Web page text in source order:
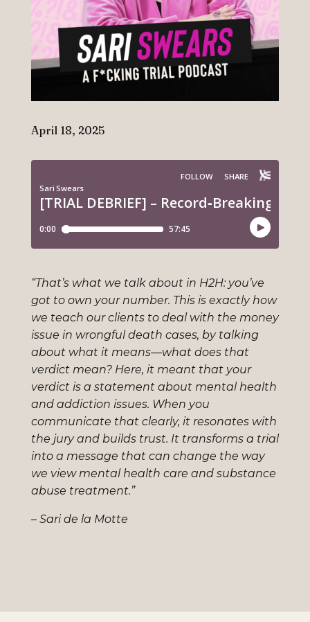
April 18, 2025
“That’s what we talk about in H2H: you’ve
got to own your number. This is exactly how
we teach our clients to deal with the money
issue in wrongful death cases, by talking
about what it means—what does that
verdict mean? Here, it meant that your
verdict is a statement about mental health
and addiction issues. When you
communicate that clearly, it resonates with
the jury and builds trust. It transforms a trial
into a message that can change the way
we view mental health care and substance
abuse treatment.”
– Sari de la Motte